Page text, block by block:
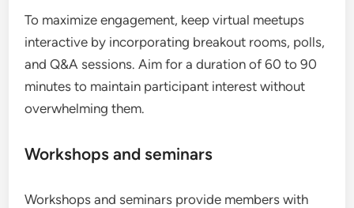
To maximize engagement, keep virtual meetups
interactive by incorporating breakout rooms, polls,
and Q&A sessions. Aim for a duration of 60 to 90
minutes to maintain participant interest without
overwhelming them.
Workshops and seminars
Workshops and seminars provide members with